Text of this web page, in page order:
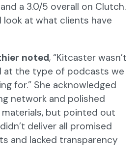
a 3.0/5 overall on Clutch.
look at what clients have
noted, “Kitcaster wasn’t
at the type of podcasts we
for.” She acknowledged
network and polished
materials, but pointed out
deliver all promised
and lacked transparency